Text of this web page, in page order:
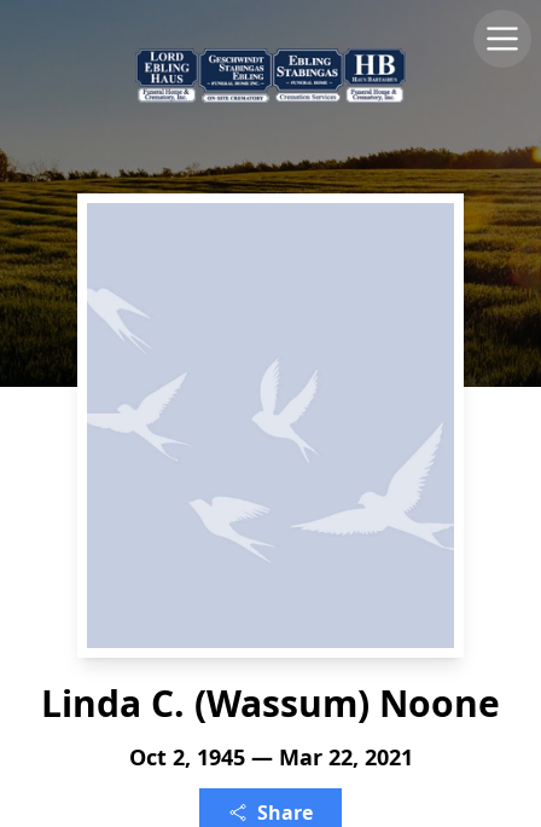
Linda C. (Wassum) Noone
Oct 2, 1945 — Mar 22, 2021
Share